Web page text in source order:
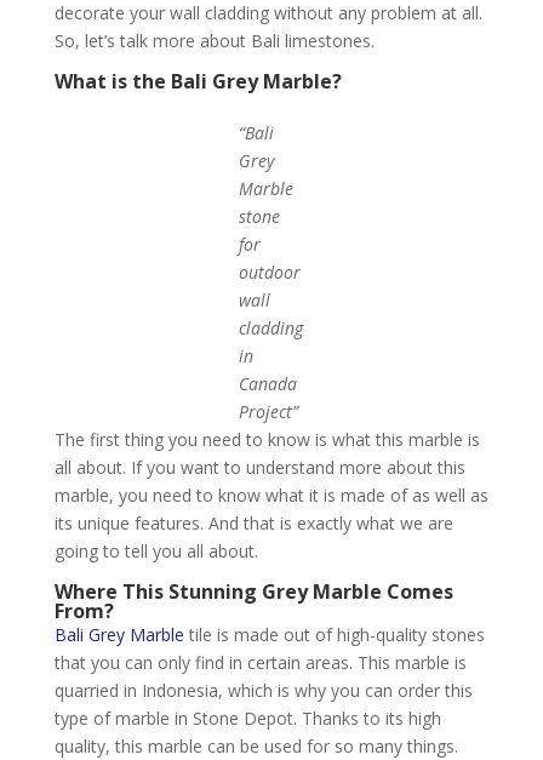
decorate your wall cladding without any problem at all.
So, let’s talk more about Bali limestones.
What is the Bali Grey Marble?
“Bali
Grey
Marble
stone
for
outdoor
wall
cladding
in
Canada
Project”
The first thing you need to know is what this marble is
all about. If you want to understand more about this
marble, you need to know what it is made of as well as
its unique features. And that is exactly what we are
going to tell you all about.
Where This Stunning Grey Marble Comes
From?
Bali Grey Marbletile is made out of high-quality stones
that you can only find in certain areas. This marble is
quarried in Indonesia, which is why you can order this
type of marble in Stone Depot. Thanks to its high
quality, this marble can be used for so many things.